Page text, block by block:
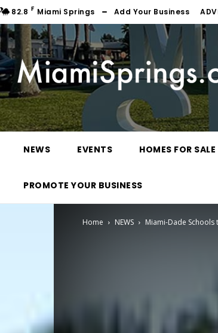
82.8 F Miami Springs Add Your Business
NEWS EVENTS HOMES FOR SALE
PROMOTE YOUR BUSINESS
Home NEWS Miami-Dade